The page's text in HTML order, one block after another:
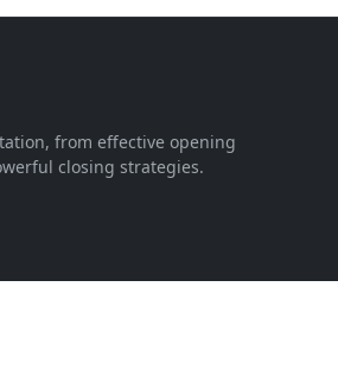
from effective opening
closing strategies.